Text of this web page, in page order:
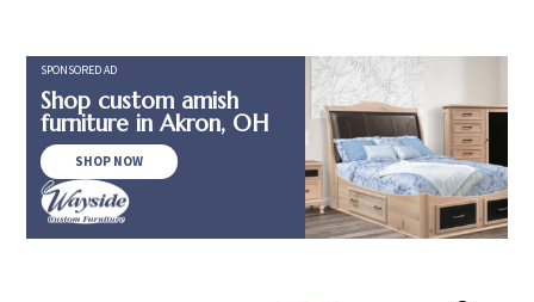
SPONSORED AD
Shop custom amish
furniture in Akron, OH
SHOP NOW